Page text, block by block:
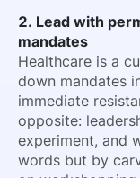
2. Lead with
mandates
Healthcare is a
down mandates
immediate
opposite:
experiment, and
words but by